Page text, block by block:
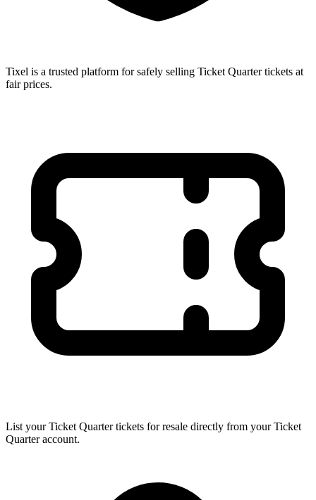
Tixel is a trusted platform for safely selling Ticket Quarter tickets at
fair prices.
List your Ticket Quarter tickets for resale directly from your Ticket
Quarter account.